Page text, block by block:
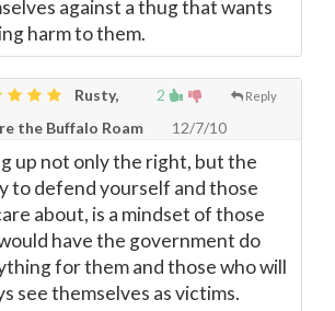
against a thug that wants
harm to them.
2 Reply
Rusty,
the Buffalo Roam
12/7/10
up not only the right, but the
to defend yourself and those
about, is a mindset of those
have the government do
for them and those who will
see themselves as victims.